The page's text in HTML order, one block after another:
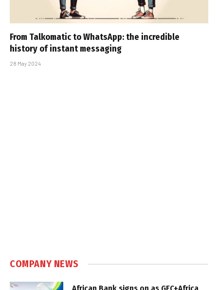
From Talkomatic to WhatsApp: the incredible
history of instant messaging
28 May 2024
COMPANY NEWS